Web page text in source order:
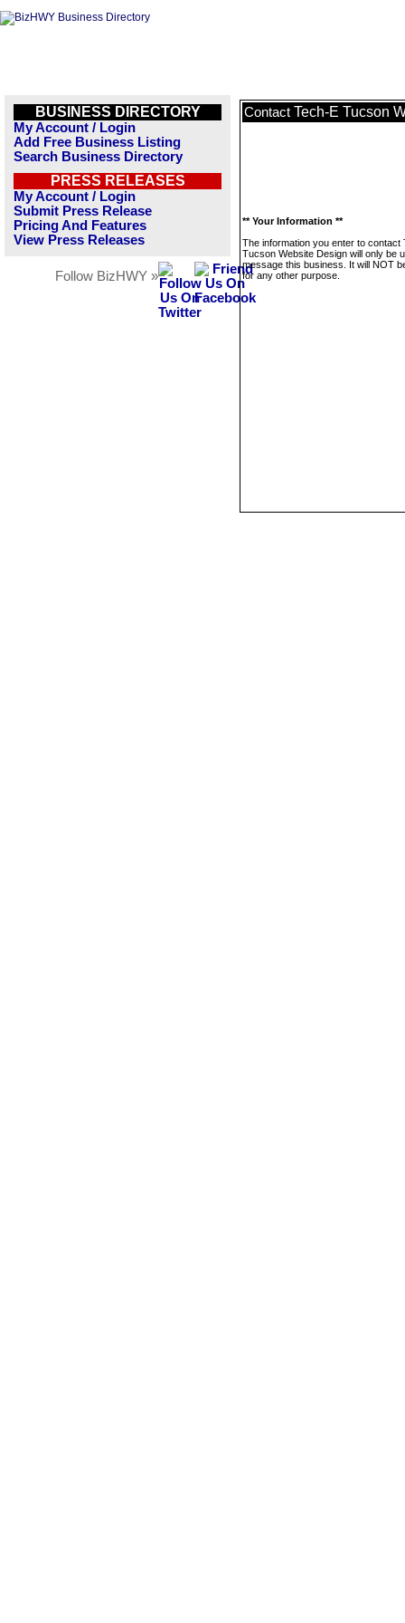
BUSINESS DIRECTORY
My Account / Login
Add Free Business Listing
Search Business Directory
PRESS RELEASES
My Account / Login
Submit Press Release
Pricing And Features
View Press Releases
Follow BizHWY »
Contact Tech-E Tucson
** Your Information **
The information you enter to contact
Tucson Website Design will only be
message this business. It will NOT
for any other purpose.